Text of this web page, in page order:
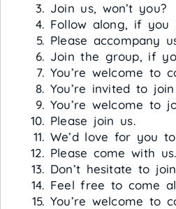
Join us, won’t you?
Follow along, if you
Please accompany
Join the group, if
You’re welcome to
You’re invited to
You’re welcome to
Please join us.
We’d love for you
Please come with us.
Don’t hesitate to
Feel free to come
You’re welcome to